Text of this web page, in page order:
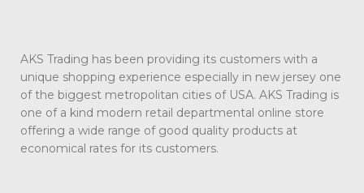
AKS Trading has been providing its customers with a
unique shopping experience especially in new jersey one
of the biggest metropolitan cities of USA. AKS Trading is
one of a kind modern retail departmental online store
offering a wide range of good quality products at
economical rates for its customers.